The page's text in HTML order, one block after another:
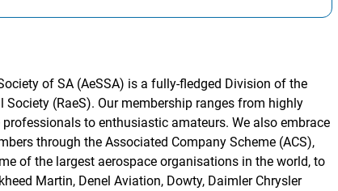
of SA (AeSSA) is a fully-fledged Division of the
Society (RaeS). Our membership ranges from highly
professionals to enthusiastic amateurs. We also embrace
through the Associated Company Scheme (ACS),
of the largest aerospace organisations in the world, to
Martin, Denel Aviation, Dowty, Daimler Chrysler